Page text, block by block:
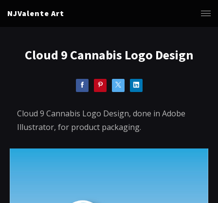
NJValente Art
Cloud 9 Cannabis Logo Design
Cloud 9 Cannabis Logo Design, done in Adobe
Illustrator, for product packaging.